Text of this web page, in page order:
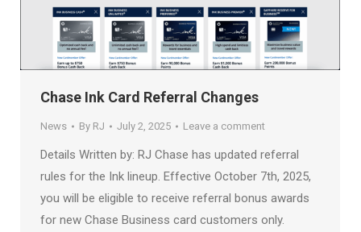
Chase Ink Card Referral Changes
News By RJ July 2, 2025 Leave a comment
Details Written by: RJ Chase has updated referral
rules for the Ink lineup. Effective October 7th, 2025,
you will be eligible to receive referral bonus awards
for new Chase Business card customers only.